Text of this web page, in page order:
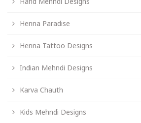
Henna Paradise
Henna Tattoo Designs
Indian Mehndi Designs
Karva Chauth
Kids Mehndi Designs